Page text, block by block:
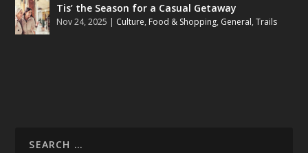
Tis’ the Season for a Casual Getaway
Nov 24, 2025 | Culture, Food & Shopping, General,Trails